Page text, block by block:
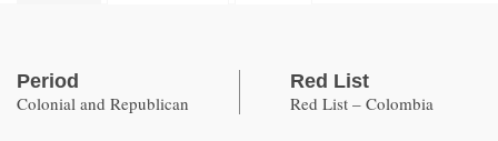
Period
Colonial and Republican
Red List
Red List – Colombia